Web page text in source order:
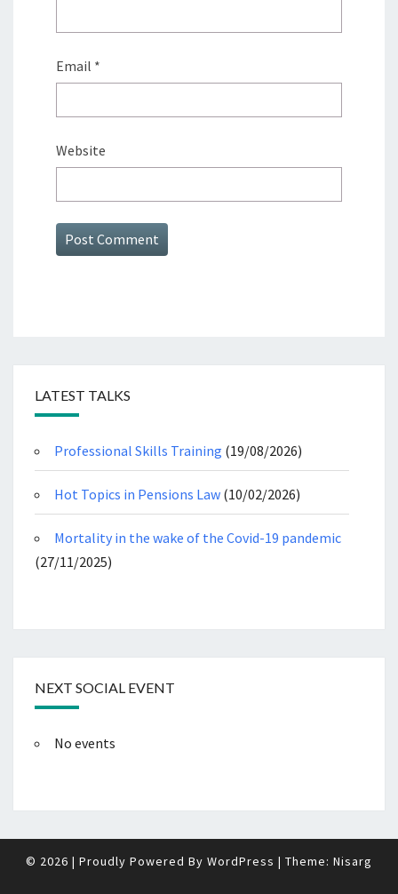
Email *
Website
LATEST TALKS
Professional Skills Training (19/08/2026)
Hot Topics in Pensions Law (10/02/2026)
Mortality in the wake of the Covid-19 pandemic
(27/11/2025)
NEXT SOCIAL EVENT
No events
© 2026 | Proudly Powered By WordPress | Theme: Nisarg